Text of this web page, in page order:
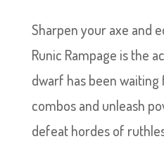
Sharpen your axe and
Runic Rampage is the
dwarf has been
combos and unleash
defeat hordes of